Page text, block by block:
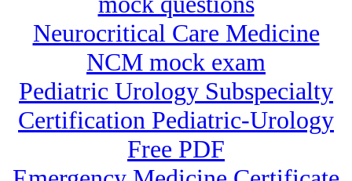
Neurocritical Care Medicine
NCM mock exam
Pediatric Urology Subspecialty
Certification Pediatric-Urology
Free PDF